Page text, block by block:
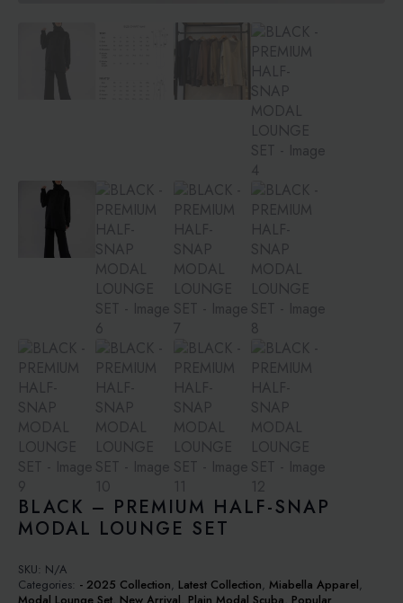
BLACK – PREMIUM HALF-SNAP
MODAL LOUNGE SET
SKU: N/A
Categories: - 2025 Collection, Latest Collection, Miabella Apparel,